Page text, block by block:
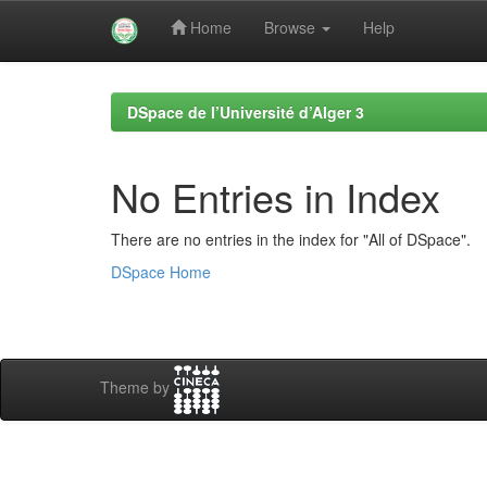
Home Browse Help
DSpace de l’Université d’Alger 3
No Entries in Index
There are no entries in the index for "All of DSpace".
DSpace Home
Theme by